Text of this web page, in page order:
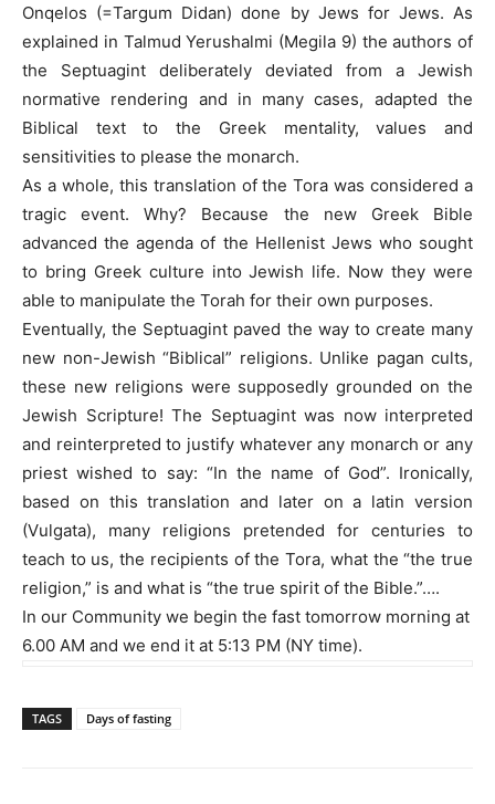
Onqelos (=Targum Didan) done by Jews for Jews. As
explained in Talmud Yerushalmi (Megila 9) the authors of
the Septuagint deliberately deviated from a Jewish
normative rendering and in many cases, adapted the
Biblical text to the Greek mentality, values and
sensitivities to please the monarch.
As a whole, this translation of the Tora was considered a
tragic event. Why? Because the new Greek Bible
advanced the agenda of the Hellenist Jews who sought
to bring Greek culture into Jewish life. Now they were
able to manipulate the Torah for their own purposes.
Eventually, the Septuagint paved the way to create many
new non-Jewish “Biblical” religions. Unlike pagan cults,
these new religions were supposedly grounded on the
Jewish Scripture! The Septuagint was now interpreted
and reinterpreted to justify whatever any monarch or any
priest wished to say: “In the name of God”. Ironically,
based on this translation and later on a latin version
(Vulgata), many religions pretended for centuries to
teach to us, the recipients of the Tora, what the “the true
religion,” is and what is “the true spirit of the Bible.”….
In our Community we begin the fast tomorrow morning at
6.00 AM and we end it at 5:13 PM (NY time).
TAGS Days of fasting